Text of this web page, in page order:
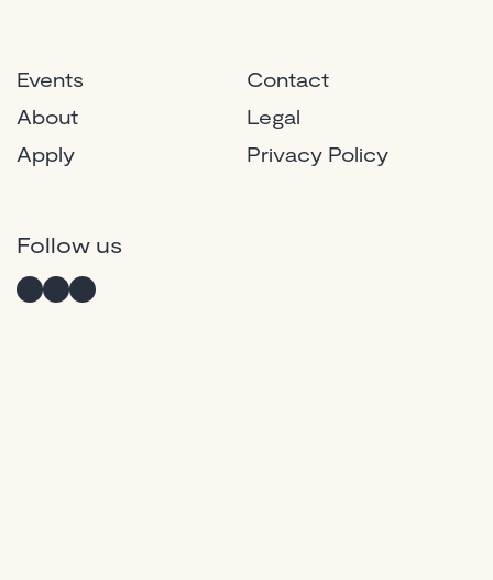
Events
About
Apply
Contact
Legal
Privacy Policy
Instagram
Twitter
Facebook